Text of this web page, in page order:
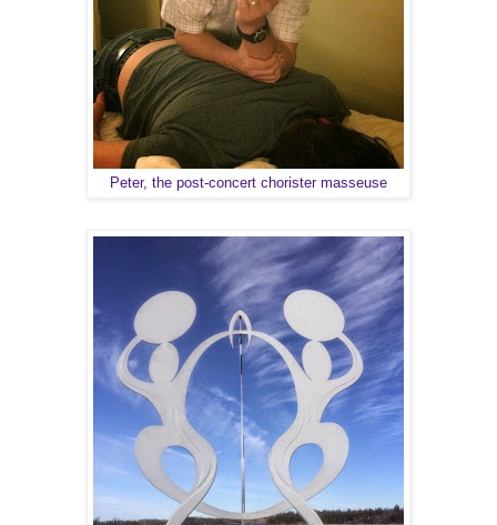
Peter, the post-concert chorister masseuse